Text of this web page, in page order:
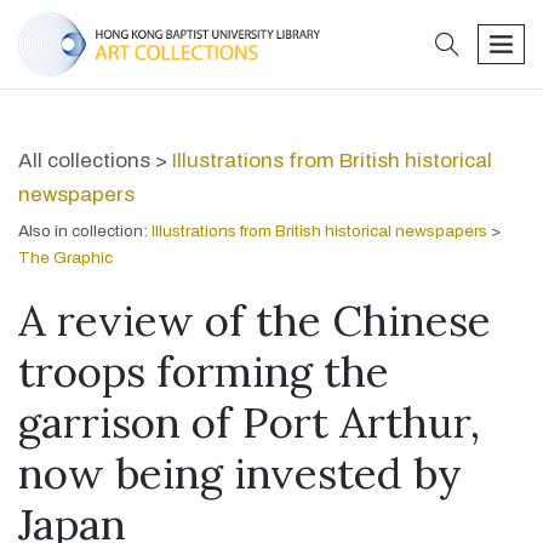
search
All collections > Illustrations from British historical
newspapers
Also in collection: Illustrations from British historical newspapers >
The Graphic
A review of the Chinese
troops forming the
garrison of Port Arthur,
now being invested by
Japan